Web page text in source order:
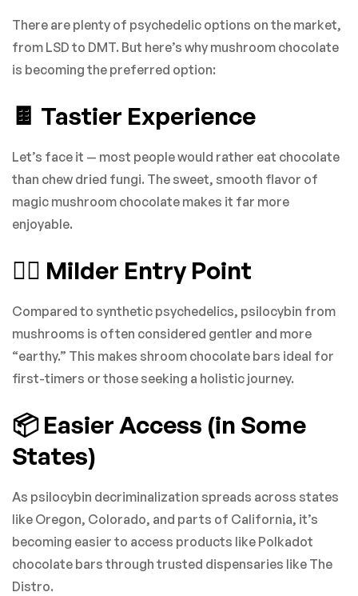
There are plenty of psychedelic options on the market,
from LSD to DMT. But here’s why mushroom chocolate
is becoming the preferred option:
🍫 Tastier Experience
Let’s face it — most people would rather eat chocolate
than chew dried fungi. The sweet, smooth flavor of
magic mushroom chocolate makes it far more
enjoyable.
🧘‍♀️ Milder Entry Point
Compared to synthetic psychedelics, psilocybin from
mushrooms is often considered gentler and more
“earthy.” This makes shroom chocolate bars ideal for
first-timers or those seeking a holistic journey.
📦 Easier Access (in Some
States)
As psilocybin decriminalization spreads across states
like Oregon, Colorado, and parts of California, it’s
becoming easier to access products like Polkadot
chocolate bars through trusted dispensaries like The
Distro.